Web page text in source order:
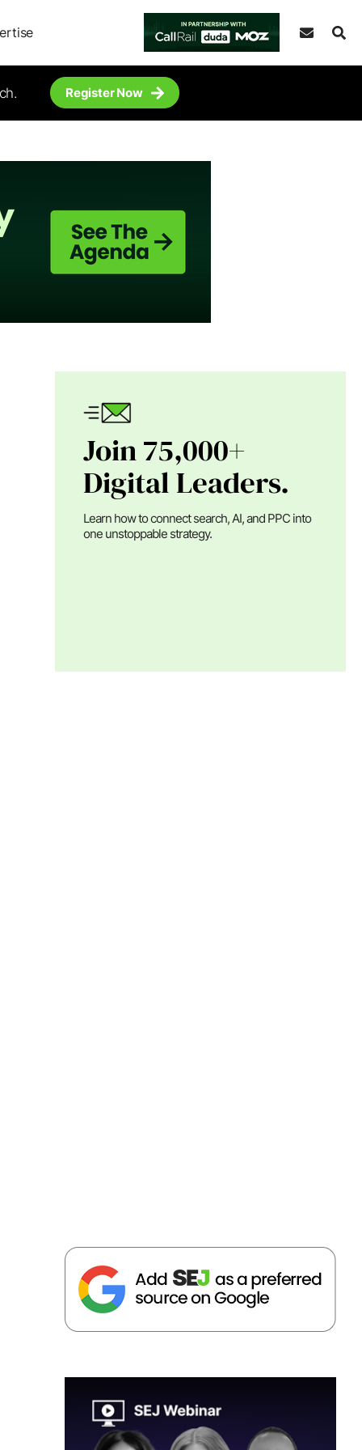
Register Now
Join 75,000+
Digital Leaders.
Learn how to connect search, AI, and PPC into
one unstoppable strategy.